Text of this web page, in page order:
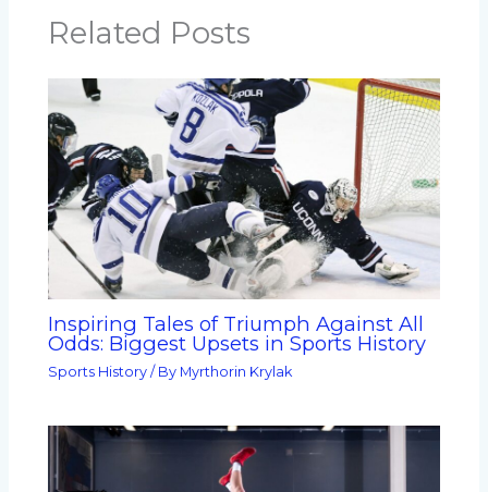
Related Posts
Inspiring Tales of Triumph Against All
Odds: Biggest Upsets in Sports History
Sports History / By Myrthorin Krylak